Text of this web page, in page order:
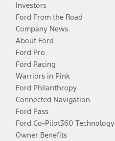
Investors
Ford From the Road
Company News
About Ford
Ford Pro
Ford Racing
Warriors in Pink
Ford Philanthropy
Connected Navigation
Ford Pass
Ford Co-Pilot360 Technology
Owner Benefits